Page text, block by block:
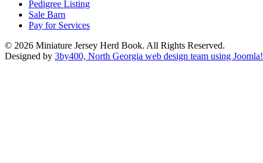
Pedigree Listing
Sale Barn
Pay for Services
© 2026 Miniature Jersey Herd Book. All Rights Reserved.
Designed by 3by400, North Georgia web design team using Joomla!